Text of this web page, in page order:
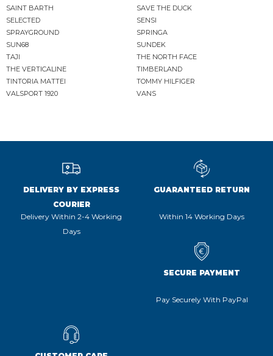
SAINT BARTH
SAVE THE DUCK
SELECTED
SENSI
SPRAYGROUND
SPRINGA
SUN68
SUNDEK
TAJI
THE NORTH FACE
THE VERTICALINE
TIMBERLAND
TINTORIA MATTEI
TOMMY HILFIGER
VALSPORT 1920
VANS
DELIVERY BY EXPRESS
COURIER
Delivery Within 2-4 Working
Days
GUARANTEED RETURN
Within 14 Working Days
SECURE PAYMENT
Pay Securely With PayPal